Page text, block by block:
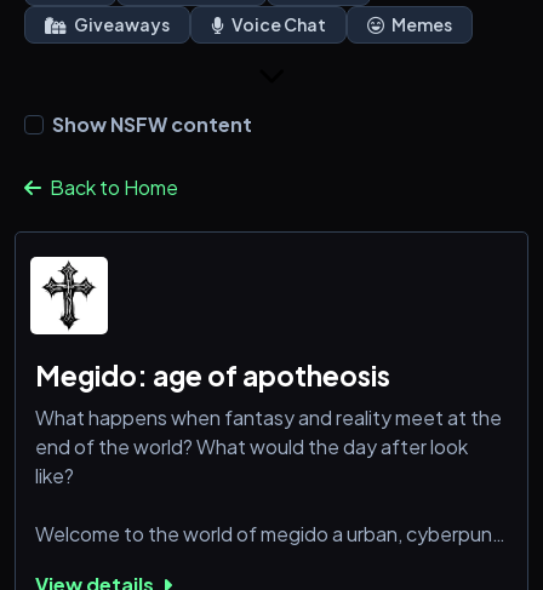
Giveaways
Voice Chat Memes
Show NSFW content
Back to Home
Megido: age of apotheosis
What happens when fantasy and reality meet at the
end of the world? What would the day after look
like?
Welcome to the world of megido a urban, cyberpunk,
View details